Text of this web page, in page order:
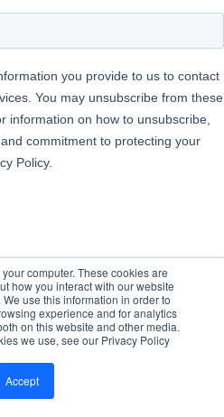
computer. These cookies are
how you interact with our website
use this information in order to
experience and for analytics
on this website and other media.
we use, see our Privacy Policy
Accept